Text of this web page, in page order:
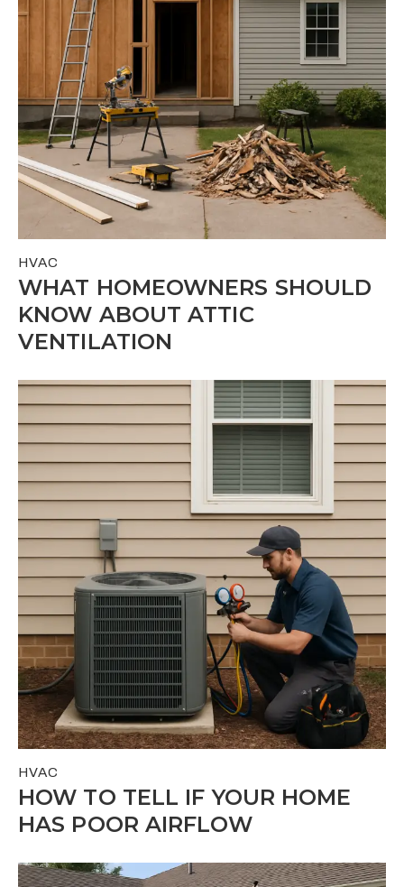
HVAC
WHAT HOMEOWNERS SHOULD
KNOW ABOUT ATTIC
VENTILATION
HVAC
HOW TO TELL IF YOUR HOME
HAS POOR AIRFLOW